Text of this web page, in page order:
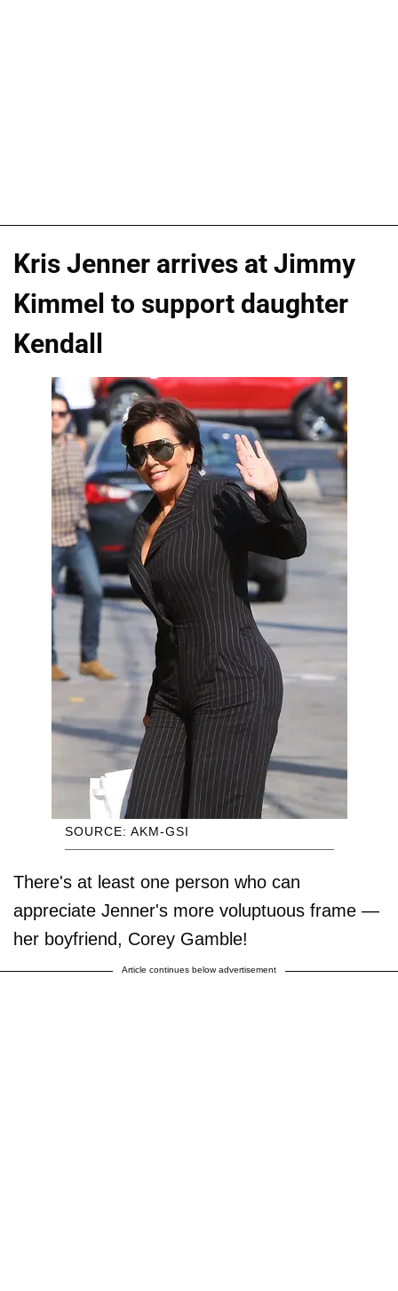
Kris Jenner arrives at Jimmy
Kimmel to support daughter
Kendall
SOURCE: AKM-GSI
There's at least one person who can
appreciate Jenner's more voluptuous frame —
her boyfriend, Corey Gamble!
Article continues below advertisement